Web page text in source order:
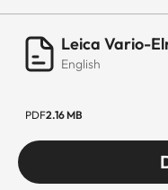
Leica Vario-
English
PDF2.16 MB